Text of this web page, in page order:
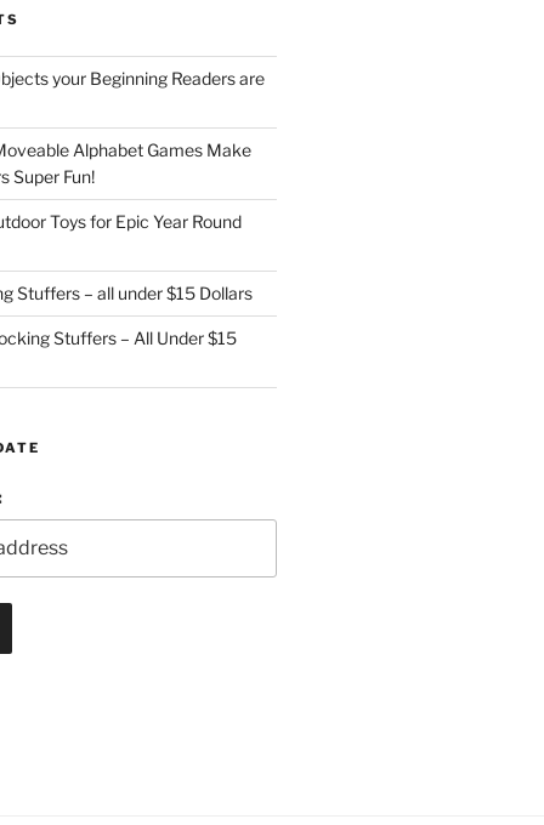
your Beginning Readers are
Alphabet Games Make
Super Fun!
Toys for Epic Year Round
Stuffers – all under $15 Dollars
Stuffers – All Under $15